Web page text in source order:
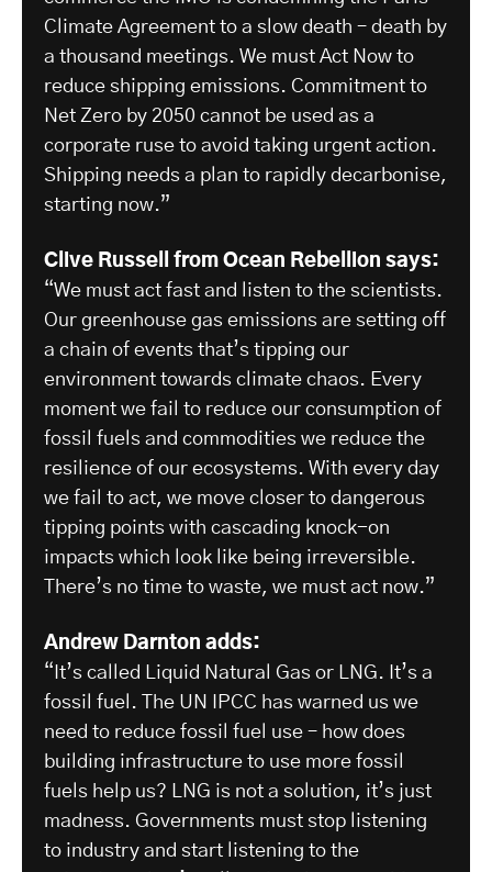
Climate Agreement to a slow death – death by
a thousand meetings. We must Act Now to
reduce shipping emissions. Commitment to
Net Zero by 2050 cannot be used as a
corporate ruse to avoid taking urgent action.
Shipping needs a plan to rapidly decarbonise,
starting now.”
Clive Russell from Ocean Rebellion says:
“We must act fast and listen to the scientists.
Our greenhouse gas emissions are setting off
a chain of events that’s tipping our
environment towards climate chaos. Every
moment we fail to reduce our consumption of
fossil fuels and commodities we reduce the
resilience of our ecosystems. With every day
we fail to act, we move closer to dangerous
tipping points with cascading knock-on
impacts which look like being irreversible.
There’s no time to waste, we must act now.”
Andrew Darnton adds:
“It’s called Liquid Natural Gas or LNG. It’s a
fossil fuel. The UN IPCC has warned us we
need to reduce fossil fuel use – how does
building infrastructure to use more fossil
fuels help us? LNG is not a solution, it’s just
madness. Governments must stop listening
to industry and start listening to the